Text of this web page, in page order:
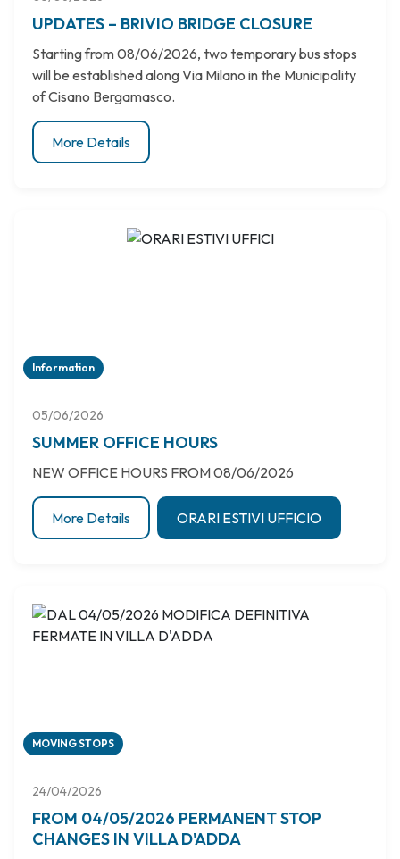
UPDATES – BRIVIO BRIDGE CLOSURE
Starting from 08/06/2026, two temporary bus stops
will be established along Via Milano in the Municipality
of Cisano Bergamasco.
More Details
Information
05/06/2026
SUMMER OFFICE HOURS
NEW OFFICE HOURS FROM 08/06/2026
More Details ORARI ESTIVI UFFICIO
MOVING STOPS
24/04/2026
FROM 04/05/2026 PERMANENT STOP
CHANGES IN VILLA D'ADDA